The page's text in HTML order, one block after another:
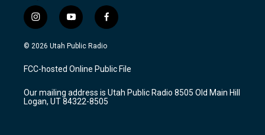
i
n
s
a
g
a
m
y
o
u
u
b
f
a
c
b
o
k
© 2026 Utah Public Radio
FCC-hosted Online Public File
Our mailing address is Utah Public Radio 8505 Old Main Hill
Logan, UT 84322-8505